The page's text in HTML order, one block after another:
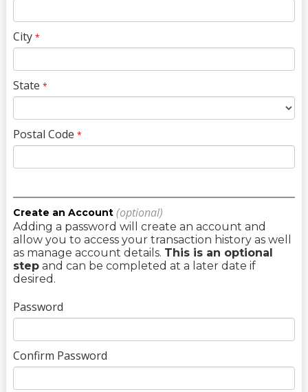
City *
State *
Postal Code *
Create an Account (optional)
Adding a password will create an account and
allow you to access your transaction history as well
as manage account details. This is an optional
stepand can be completed at a later date if
desired.
Password
Confirm Password